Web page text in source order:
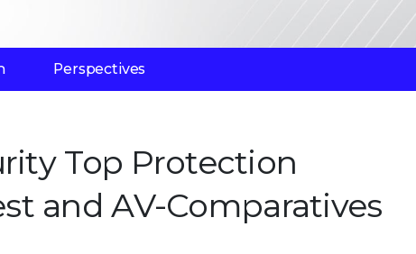
Perspectives
Top Protection
and AV-Comparatives